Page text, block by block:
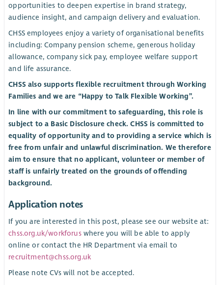
opportunities to deepen expertise in brand strategy,
audience insight, and campaign delivery and evaluation.
CHSS employees enjoy a variety of organisational benefits
including: Company pension scheme, generous holiday
allowance, company sick pay, employee welfare support
and life assurance.
CHSS also supports flexible recruitment through Working
Families and we are “Happy to Talk Flexible Working”.
In line with our commitment to safeguarding, this role is
subject to a Basic Disclosure check. CHSS is committed to
equality of opportunity and to providing a service which is
free from unfair and unlawful discrimination. We therefore
aim to ensure that no applicant, volunteer or member of
staff is unfairly treated on the grounds of offending
background.
Application notes
If you are interested in this post, please see our website at:
chss.org.uk/workforuswhere you will be able to apply
online or contact the HR Department via email to
recruitment@chss.org.uk
Please note CVs will not be accepted.